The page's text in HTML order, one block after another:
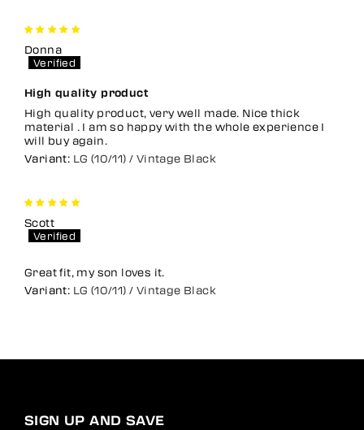
Donna
High quality product
High quality product, very well made. Nice thick
material . I am so happy with the whole experience I
will buy again.
LG (10/11) / Vintage Black
Scott
Great fit, my son loves it.
LG (10/11) / Vintage Black
SIGN UP AND SAVE